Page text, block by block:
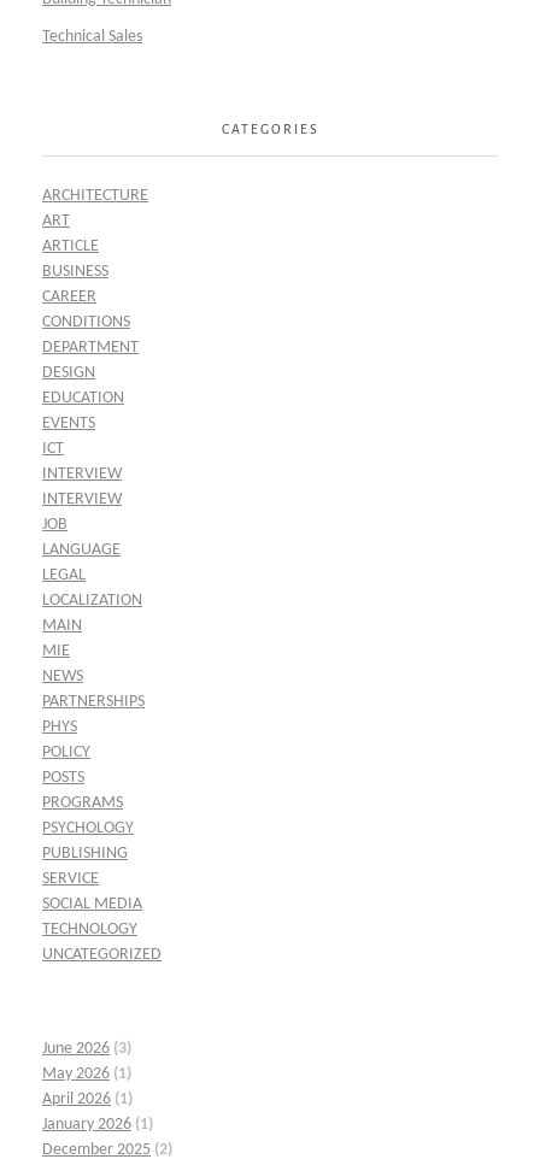
Technical Sales
CATEGORIES
ARCHITECTURE
ART
ARTICLE
BUSINESS
CAREER
CONDITIONS
DEPARTMENT
DESIGN
EDUCATION
EVENTS
ICT
INTERVIEW
INTERVIEW
JOB
LANGUAGE
LEGAL
LOCALIZATION
MAIN
MIE
NEWS
PARTNERSHIPS
PHYS
POLICY
POSTS
PROGRAMS
PSYCHOLOGY
PUBLISHING
SERVICE
SOCIAL MEDIA
TECHNOLOGY
UNCATEGORIZED
June 2026 (3)
May 2026 (1)
April 2026 (1)
January 2026 (1)
December 2025 (2)